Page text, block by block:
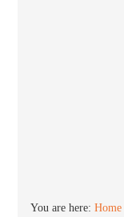
You are here:Home